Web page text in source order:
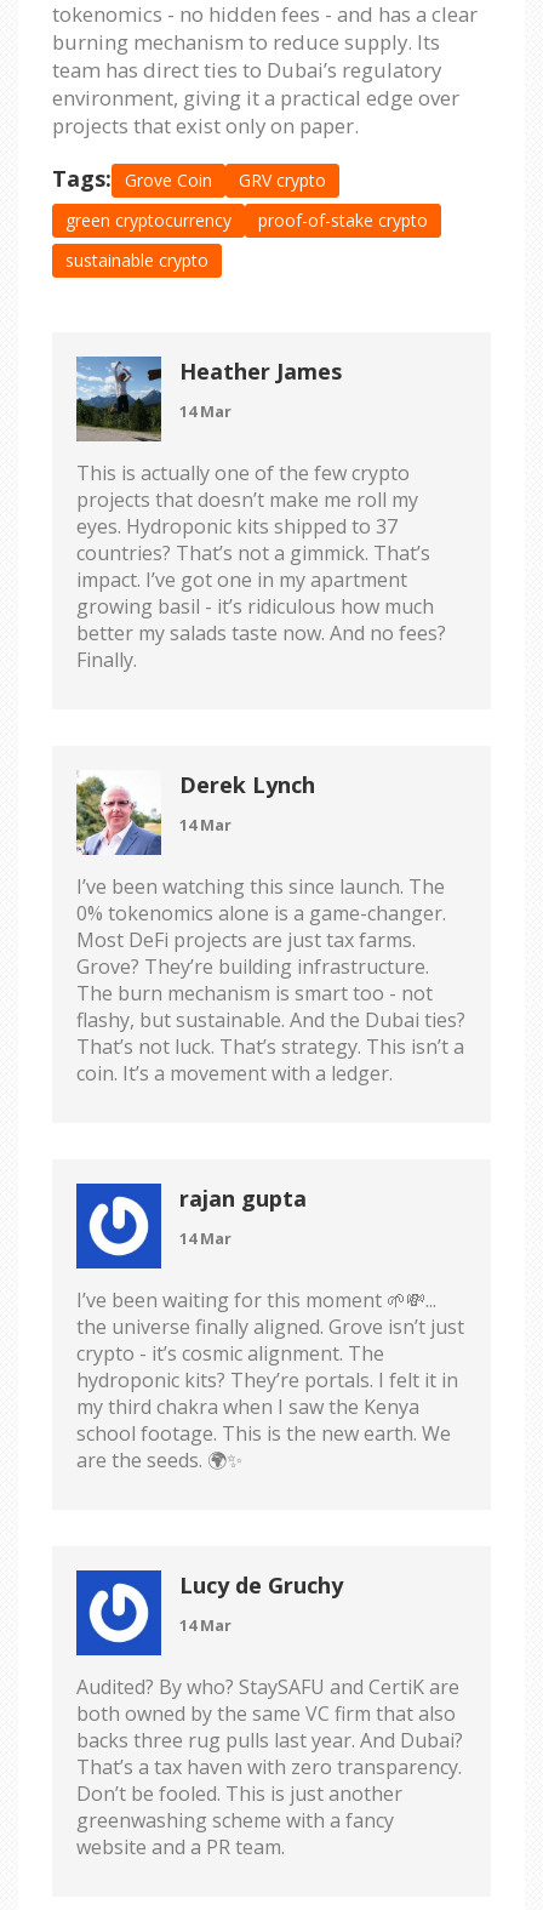
tokenomics - no hidden fees - and has a clear
burning mechanism to reduce supply. Its
team has direct ties to Dubai’s regulatory
environment, giving it a practical edge over
projects that exist only on paper.
Tags: Grove Coin
GRV crypto
green cryptocurrency
proof-of-stake crypto
sustainable crypto
Heather James
14 Mar
This is actually one of the few crypto
projects that doesn’t make me roll my
eyes. Hydroponic kits shipped to 37
countries? That’s not a gimmick. That’s
impact. I’ve got one in my apartment
growing basil - it’s ridiculous how much
better my salads taste now. And no fees?
Finally.
Derek Lynch
14 Mar
I’ve been watching this since launch. The
0% tokenomics alone is a game-changer.
Most DeFi projects are just tax farms.
Grove? They’re building infrastructure.
The burn mechanism is smart too - not
flashy, but sustainable. And the Dubai ties?
That’s not luck. That’s strategy. This isn’t a
coin. It’s a movement with a ledger.
rajan gupta
14 Mar
I’ve been waiting for this moment 🌱💸...
the universe finally aligned. Grove isn’t just
crypto - it’s cosmic alignment. The
hydroponic kits? They’re portals. I felt it in
my third chakra when I saw the Kenya
school footage. This is the new earth. We
are the seeds. 🌍✨
Lucy de Gruchy
14 Mar
Audited? By who? StaySAFU and CertiK are
both owned by the same VC firm that also
backs three rug pulls last year. And Dubai?
That’s a tax haven with zero transparency.
Don’t be fooled. This is just another
greenwashing scheme with a fancy
website and a PR team.